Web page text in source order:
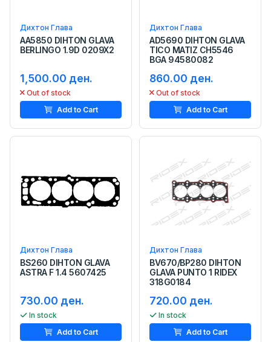
Дихтон Глава
AA5850 DIHTON GLAVA
BERLINGO 1.9D 0209X2
1,500.00 ден.
Out of stock
Add to Cart
Дихтон Глава
AD5690 DIHTON GLAVA
TICO MATIZ CH5546
BGA 94580082
860.00 ден.
Out of stock
Add to Cart
Дихтон Глава
BS260 DIHTON GLAVA
ASTRA F 1.4 5607425
730.00 ден.
In stock
Add to Cart
Дихтон Глава
BV670/BP280 DIHTON
GLAVA PUNTO 1 RIDEX
318G0184
720.00 ден.
In stock
Add to Cart